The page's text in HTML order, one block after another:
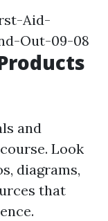
Aid-
Out-09-08
and
Look
diagrams,
that